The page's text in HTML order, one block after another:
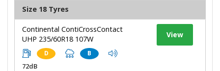
Size 18 Tyres
Continental ContiCrossContact
UHP 235/60R18 107W
D B
72dB
View